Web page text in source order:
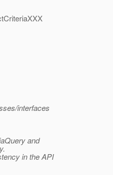
interfaces
and
in the API